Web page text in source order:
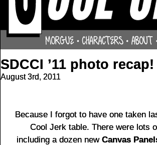
SDCCI ’11 photo recap!
August 3rd, 2011
Because I forgot to have one taken
Cool Jerk table. There were lots
including a dozen new Canvas